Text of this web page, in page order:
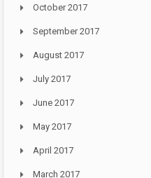
October 2017
September 2017
August 2017
July 2017
June 2017
May 2017
April 2017
March 2017